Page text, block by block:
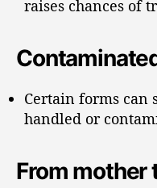
raises chances of
Certain forms can
handled or
From mother